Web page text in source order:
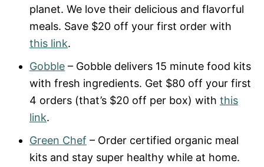
planet. We love their delicious and flavorful
meals. Save $20 off your first order with
this link.
Gobble – Gobble delivers 15 minute food kits
with fresh ingredients. Get $80 off your first
4 orders (that’s $20 off per box) with this
link.
Green Chef – Order certified organic meal
kits and stay super healthy while at home.